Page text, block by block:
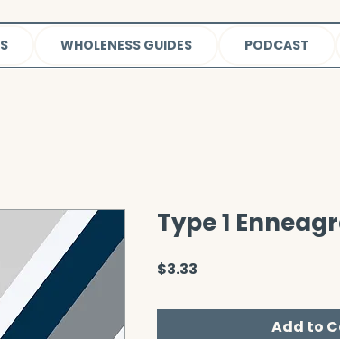
WHOLENESS GUIDES PODCAST
Type 1
$3.33
Add to